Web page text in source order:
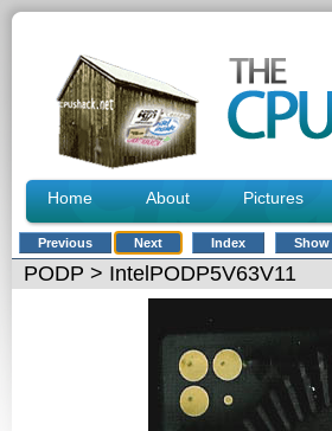
Home About Pictures
Previous Next Index Show
PODP > IntelPODP5V63V11